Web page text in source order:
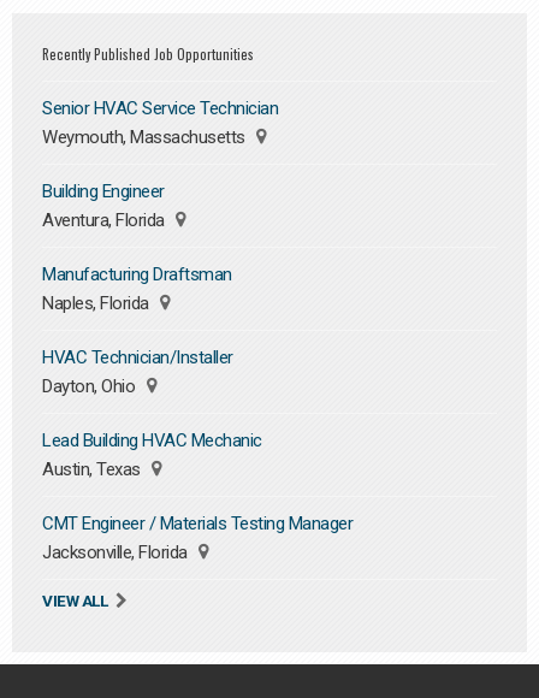
Recently Published Job Opportunities
Senior HVAC Service Technician
Weymouth, Massachusetts
Building Engineer
Aventura, Florida
Manufacturing Draftsman
Naples, Florida
HVAC Technician/Installer
Dayton, Ohio
Lead Building HVAC Mechanic
Austin, Texas
CMT Engineer / Materials Testing Manager
Jacksonville, Florida
VIEW ALL